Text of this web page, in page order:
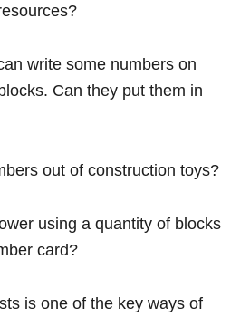
write some numbers on
Can they put them in
out of construction toys?
using a quantity of blocks
card?
is one of the key ways of